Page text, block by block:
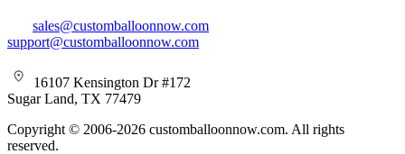
sales@customballoonnow.com
support@customballoonnow.com
16107 Kensington Dr #172
Sugar Land, TX 77479
Copyright © 2006-2026 customballoonnow.com. All rights
reserved.